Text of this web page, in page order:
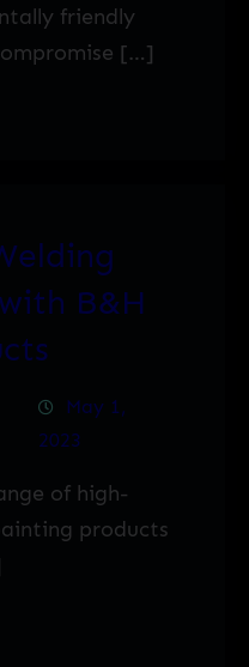
friendly
[…]
B&H
May 1,
2023
of high-
products